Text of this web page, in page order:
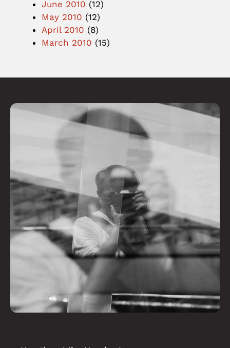
June 2010 (12)
May 2010 (12)
April 2010 (8)
March 2010 (15)